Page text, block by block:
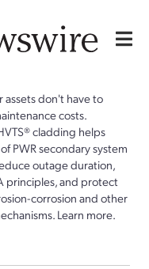
assets don't have to
costs.
cladding helps
PWR secondary system
outage duration,
principles, and protect
corrosion and other
Learn more.